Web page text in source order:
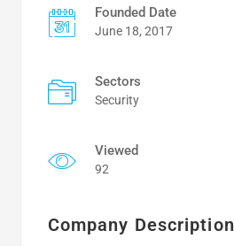
Founded Date
June 18, 2017
Sectors
Security
Viewed
92
Company Description